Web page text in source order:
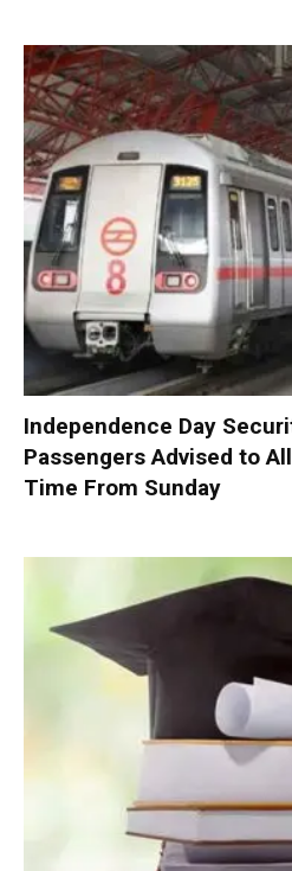
Independence Day
Passengers Advised to
Time From Sunday